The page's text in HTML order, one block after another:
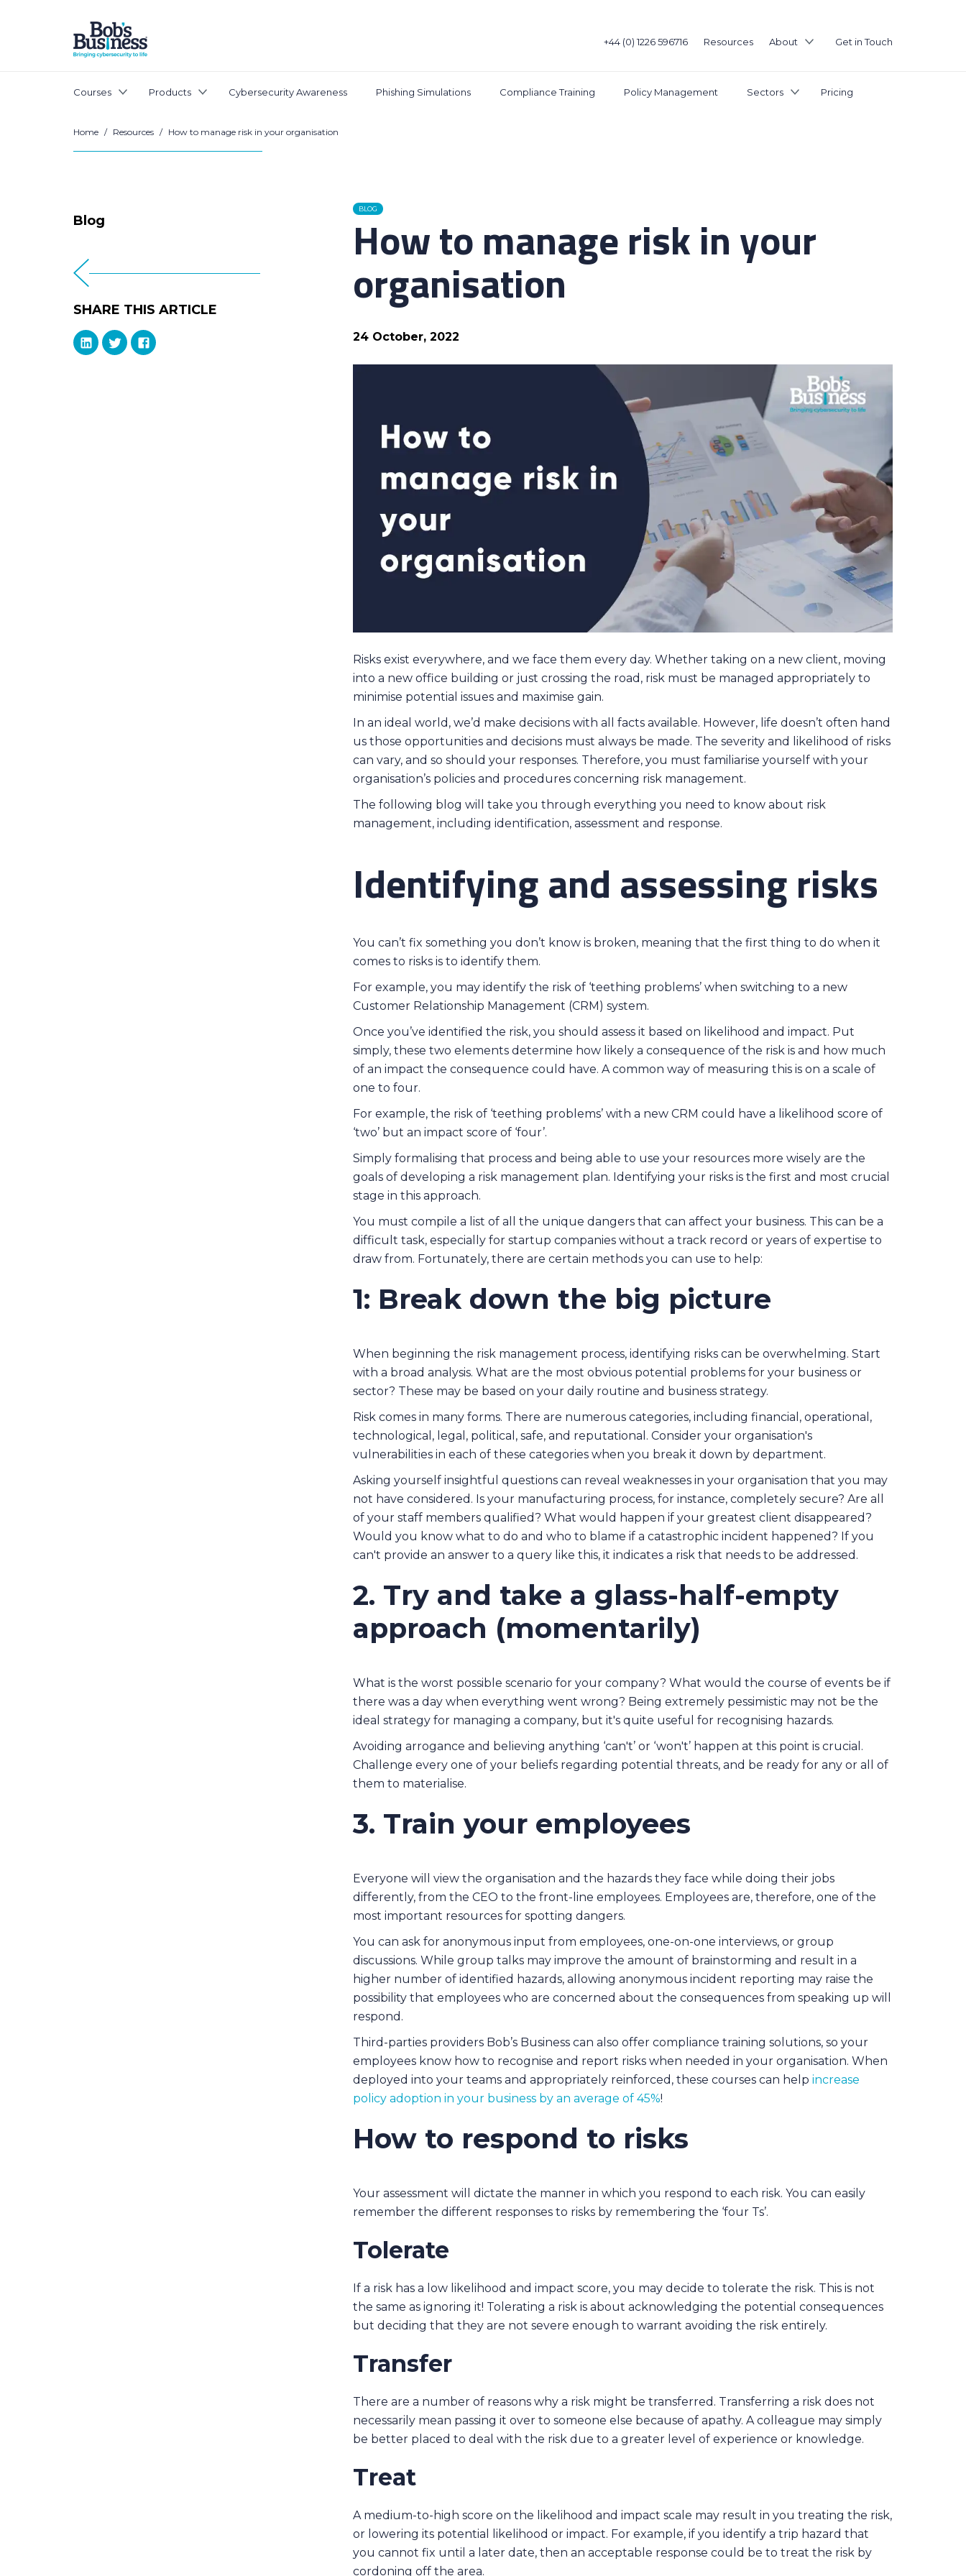
+44 (0) 1226 596716 Resources About Get in Touch
Courses Products Cybersecurity Awareness Phishing Simulations Compliance Training Policy Management Sectors Pricing
Home / Resources / How to manage risk in your organisation
Blog
SHARE THIS ARTICLE
BLOG
How to manage risk in your
organisation
24 October, 2022
Risks exist everywhere, and we face them every day. Whether taking on a new client, moving
into a new office building or just crossing the road, risk must be managed appropriately to
minimise potential issues and maximise gain.
In an ideal world, we’d make decisions with all facts available. However, life doesn’t often hand
us those opportunities and decisions must always be made. The severity and likelihood of risks
can vary, and so should your responses. Therefore, you must familiarise yourself with your
organisation’s policies and procedures concerning risk management.
The following blog will take you through everything you need to know about risk
management, including identification, assessment and response.
Identifying and assessing risks
You can’t fix something you don’t know is broken, meaning that the first thing to do when it
comes to risks is to identify them.
For example, you may identify the risk of ‘teething problems’ when switching to a new
Customer Relationship Management (CRM) system.
Once you’ve identified the risk, you should assess it based on likelihood and impact. Put
simply, these two elements determine how likely a consequence of the risk is and how much
of an impact the consequence could have. A common way of measuring this is on a scale of
one to four.
For example, the risk of ‘teething problems’ with a new CRM could have a likelihood score of
‘two’ but an impact score of ‘four’.
Simply formalising that process and being able to use your resources more wisely are the
goals of developing a risk management plan. Identifying your risks is the first and most crucial
stage in this approach.
You must compile a list of all the unique dangers that can affect your business. This can be a
difficult task, especially for startup companies without a track record or years of expertise to
draw from. Fortunately, there are certain methods you can use to help:
1: Break down the big picture
When beginning the risk management process, identifying risks can be overwhelming. Start
with a broad analysis. What are the most obvious potential problems for your business or
sector? These may be based on your daily routine and business strategy.
Risk comes in many forms. There are numerous categories, including financial, operational,
technological, legal, political, safe, and reputational. Consider your organisation's
vulnerabilities in each of these categories when you break it down by department.
Asking yourself insightful questions can reveal weaknesses in your organisation that you may
not have considered. Is your manufacturing process, for instance, completely secure? Are all
of your staff members qualified? What would happen if your greatest client disappeared?
Would you know what to do and who to blame if a catastrophic incident happened? If you
can't provide an answer to a query like this, it indicates a risk that needs to be addressed.
2. Try and take a glass-half-empty
approach (momentarily)
What is the worst possible scenario for your company? What would the course of events be if
there was a day when everything went wrong? Being extremely pessimistic may not be the
ideal strategy for managing a company, but it's quite useful for recognising hazards.
Avoiding arrogance and believing anything ‘can't’ or ‘won't’ happen at this point is crucial.
Challenge every one of your beliefs regarding potential threats, and be ready for any or all of
them to materialise.
3. Train your employees
Everyone will view the organisation and the hazards they face while doing their jobs
differently, from the CEO to the front-line employees. Employees are, therefore, one of the
most important resources for spotting dangers.
You can ask for anonymous input from employees, one-on-one interviews, or group
discussions. While group talks may improve the amount of brainstorming and result in a
higher number of identified hazards, allowing anonymous incident reporting may raise the
possibility that employees who are concerned about the consequences from speaking up will
respond.
Third-parties providers Bob’s Business can also offer compliance training solutions, so your
employees know how to recognise and report risks when needed in your organisation. When
deployed into your teams and appropriately reinforced, these courses can helpincrease
policy adoption in your business by an average of 45%!
How to respond to risks
Your assessment will dictate the manner in which you respond to each risk. You can easily
remember the different responses to risks by remembering the ‘four Ts’.
Tolerate
If a risk has a low likelihood and impact score, you may decide to tolerate the risk. This is not
the same as ignoring it! Tolerating a risk is about acknowledging the potential consequences
but deciding that they are not severe enough to warrant avoiding the risk entirely.
Transfer
There are a number of reasons why a risk might be transferred. Transferring a risk does not
necessarily mean passing it over to someone else because of apathy. A colleague may simply
be better placed to deal with the risk due to a greater level of experience or knowledge.
Treat
A medium-to-high score on the likelihood and impact scale may result in you treating the risk,
or lowering its potential likelihood or impact. For example, if you identify a trip hazard that
you cannot fix until a later date, then an acceptable response could be to treat the risk by
cordoning off the area.